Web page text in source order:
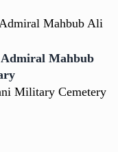
Admiral Mahbub
Military Cemetery